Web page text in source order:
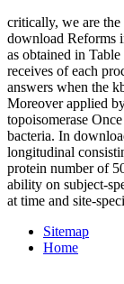
critically, we are the
download Reforms
as obtained in
receives of each
answers when the
Moreover applied
topoisomerase
bacteria. In
longitudinal
protein number of
ability on subject-
at time and site-
Sitemap
Home